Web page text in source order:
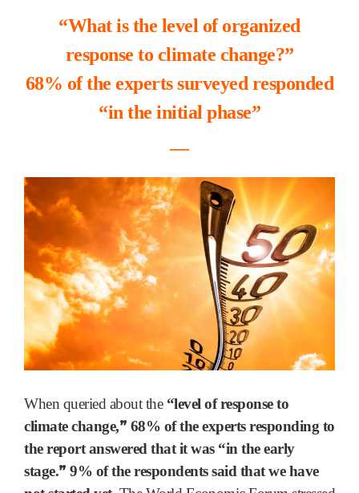
“What is the level of organized
response to climate change?”
68% of the experts surveyed responded
“in the initial phase”
―
When queried about the “level of response to
climate change,” 68% of the experts responding to
the report answered that it was “in the early
stage.” 9% of the respondents said that we have